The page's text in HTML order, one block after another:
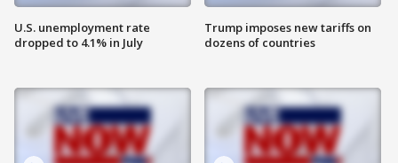
U.S. unemployment rate
dropped to 4.1% in July
Trump imposes new tariffs on
dozens of countries